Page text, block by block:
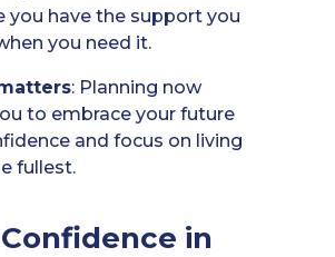
you have the support you
you need it.
: Planning now
to embrace your future
and focus on living
fullest.
in